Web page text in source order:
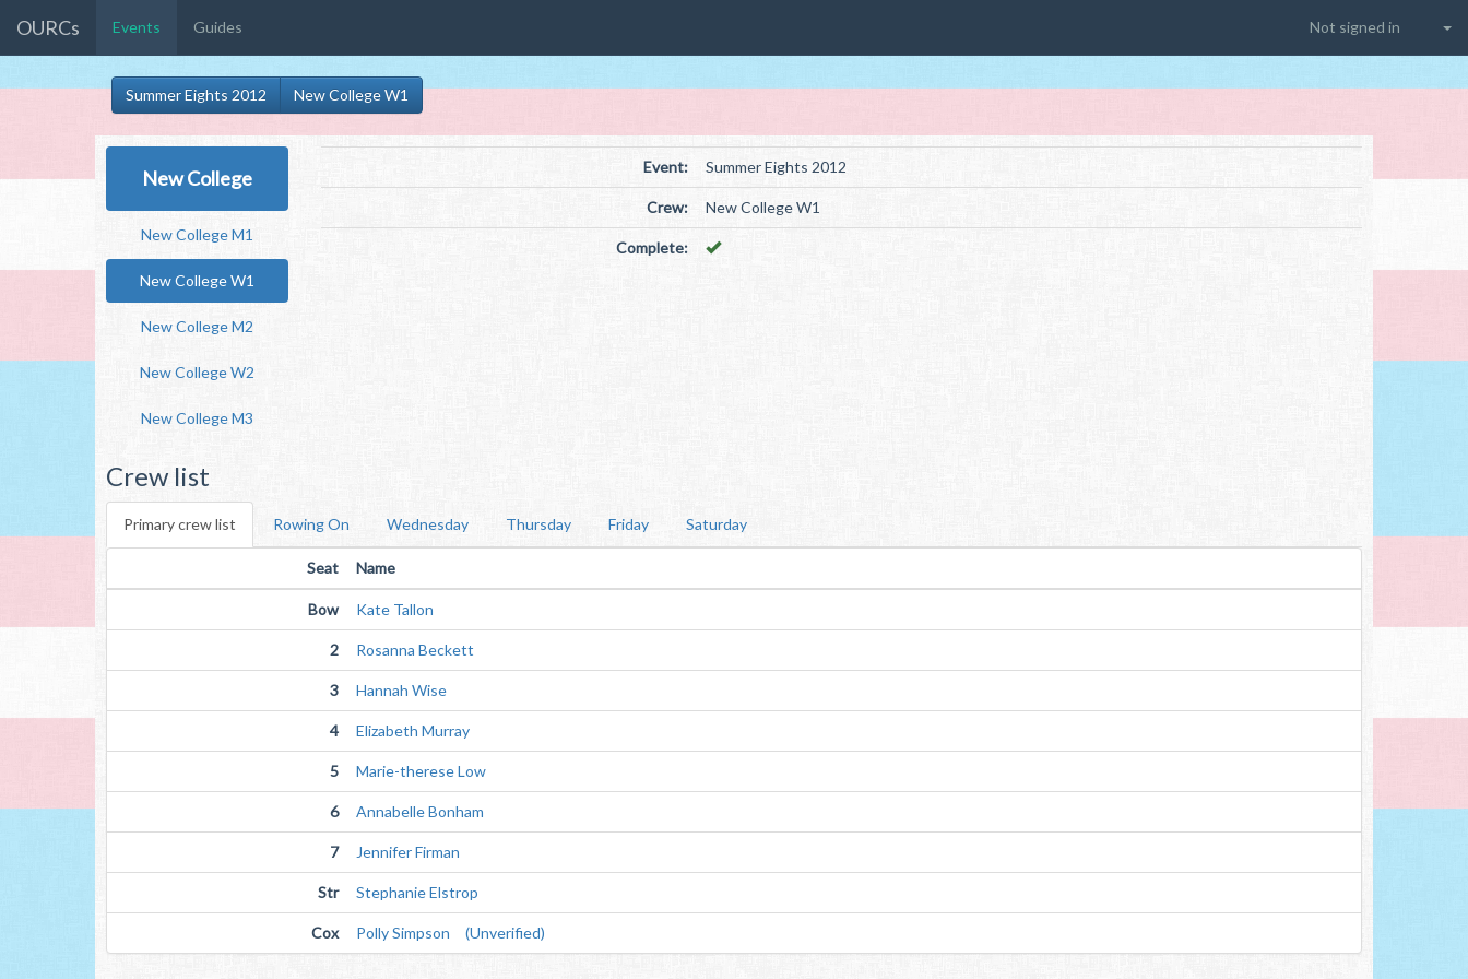
OURCs Events Guides Not signed in
Summer Eights 2012 New College W1
New College
New College M1
New College W1
New College M2
New College W2
New College M3
Event: Summer Eights 2012
Crew: New College W1
Complete:
Crew list
Primary crew list Rowing On Wednesday Thursday Friday Saturday
Seat Name
Bow Kate Tallon
2 Rosanna Beckett
3 Hannah Wise
4 Elizabeth Murray
5 Marie-therese Low
6 Annabelle Bonham
7 Jennifer Firman
Str Stephanie Elstrop
Cox Polly Simpson (Unverified)